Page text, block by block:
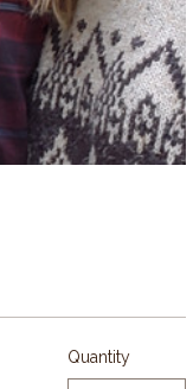
Quantity